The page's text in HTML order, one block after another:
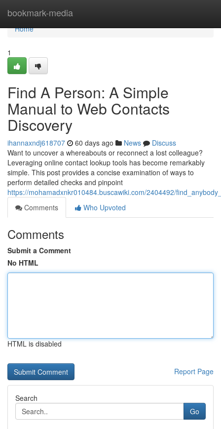
bookmark-media
Home
Home
1
Find A Person: A Simple
Manual to Web Contacts
Discovery
ihannaxndj618707 60 days ago News
Discuss
Want to uncover a whereabouts or reconnect a lost colleague?
Leveraging online contact lookup tools has become remarkably
simple. This post provides a concise examination of ways to
perform detailed checks and pinpoint
https://mohamadxnkr010484.buscawiki.com/2404492/
Comments
Who Upvoted
Comments
Submit a Comment
No HTML
HTML is disabled
Report Page
Search
Go